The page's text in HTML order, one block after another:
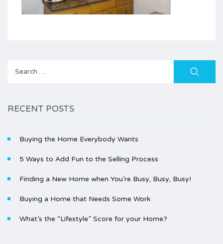
Search
RECENT POSTS
Buying the Home Everybody Wants
5 Ways to Add Fun to the Selling Process
Finding a New Home when You’re Busy, Busy, Busy!
Buying a Home that Needs Some Work
What’s the “Lifestyle” Score for your Home?